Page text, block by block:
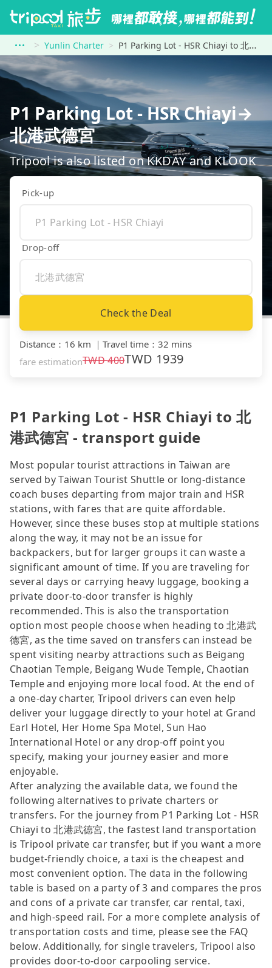
Yunlin Charter P1 Parking Lot - HSR Chiayi to 北港武德宮
P1 Parking Lot - HSR Chiayi→
北港武德宮
Tripool is also listed on KKDAY and KLOOK
Pick-up
Drop-off
Check the Deal
Distance ： 16 km ｜ Travel time ： 32 mins
fare estimationTWD400TWD 1939
P1 Parking Lot - HSR Chiayi to 北
港武德宮 - transport guide
Most popular tourist attractions in Taiwan are
served by Taiwan Tourist Shuttle or long-distance
coach buses departing from major train and HSR
stations, with fares that are quite affordable.
However, since these buses stop at multiple stations
along the way, it may not be an issue for
backpackers, but for larger groups it can waste a
significant amount of time. If you are traveling for
several days or carrying heavy luggage, booking a
private door-to-door transfer is highly
recommended. This is also the transportation
option most people choose when heading to 北港武
德宮, as the time saved on transfers can instead be
spent visiting nearby attractions such as Beigang
Chaotian Temple, Beigang Wude Temple, Chaotian
Temple and enjoying more local food. At the end of
a one-day charter, Tripool drivers can even help
deliver your luggage directly to your hotel at Grand
Earl Hotel, Her Home Spa Motel, Sun Hao
International Hotel or any drop-off point you
specify, making your journey easier and more
enjoyable.
After analyzing the available data, we found the
following alternatives to private charters or
transfers. For the journey from P1 Parking Lot - HSR
Chiayi to 北港武德宮, the fastest land transportation
is Tripool private car transfer, but if you want a more
budget-friendly choice, a taxi is the cheapest and
most convenient option. The data in the following
table is based on a party of 3 and compares the pros
and cons of a private car transfer, car rental, taxi,
and high-speed rail. For a more complete analysis of
transportation costs and time, please see the FAQ
below. Additionally, for single travelers, Tripool also
provides door-to-door carpooling service.